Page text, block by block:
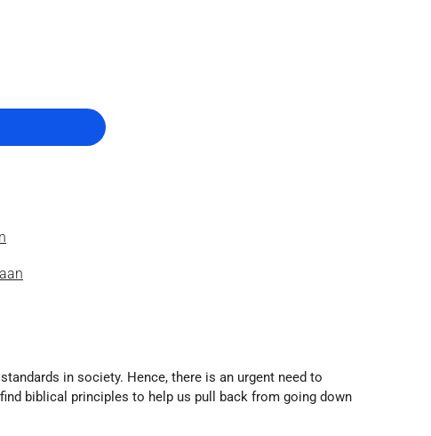
in society. Hence, there is an urgent need to
biblical principles to help us pull back from going down